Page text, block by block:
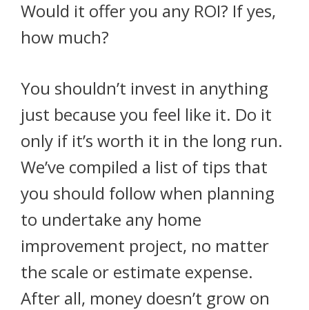
Would it offer you any ROI? If yes,
how much?
You shouldn’t invest in anything
just because you feel like it. Do it
only if it’s worth it in the long run.
We’ve compiled a list of tips that
you should follow when planning
to undertake any home
improvement project, no matter
the scale or estimate expense.
After all, money doesn’t grow on